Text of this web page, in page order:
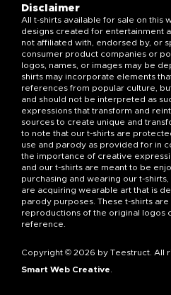
Disclaimer
All t-shirts available for sale on this
designs created for entertainment
not affiliated with, endorsed by, or
consumer product companies or
logos, names, or images may be
shirts may incorporate elements
references from popular culture,
and should not be interpreted as
expressions that transform and
sources to create unique and
to note that our t-shirts are
use and parody as provided for in
the importance of creative
and our t-shirts are meant to be
purchasing and wearing our t-
are acquiring wearable art that is
parody purposes. These t-shirts
reproductions of the original logos
reference.
Copyright © 2026 by Teestruct. All
Smart Web Creative.